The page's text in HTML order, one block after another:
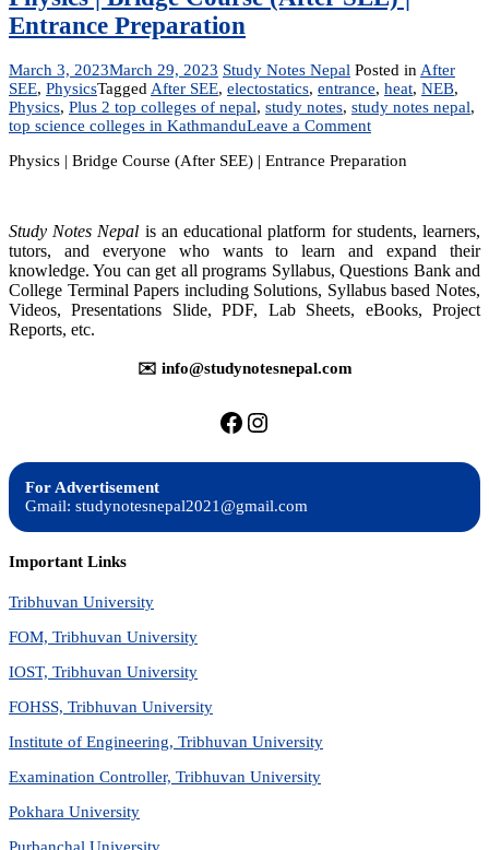
Entrance Preparation
March 3, 2023March 29, 2023 Study Notes Nepal Posted in After
SEE, PhysicsTagged After SEE, electostatics, entrance, heat, NEB,
Physics, Plus 2 top colleges of nepal, study notes, study notes nepal,
top science colleges in KathmanduLeave a Commenton
|
SEE)
|
Entrance
Preparation
Physics | Bridge Course (After SEE) | Entrance Preparation
Study Notes Nepal is an educational platform for students, learners,
tutors, and everyone who wants to learn and expand their
knowledge. You can get all programs Syllabus, Questions Bank and
College Terminal Papers including Solutions, Syllabus based Notes,
Videos, Presentations Slide, PDF, Lab Sheets, eBooks, Project
Reports, etc.
✉️ info@studynotesnepal.com
https://facebook.com/
https://
For Advertisement
Gmail: studynotesnepal2021@gmail.com
Important Links
Tribhuvan University
FOM, Tribhuvan University
IOST, Tribhuvan University
FOHSS, Tribhuvan University
Institute of Engineering, Tribhuvan University
Examination Controller, Tribhuvan University
Pokhara University